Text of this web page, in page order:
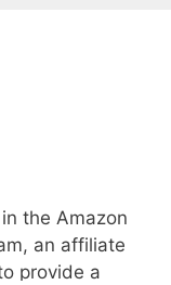
the Amazon
an affiliate
provide a